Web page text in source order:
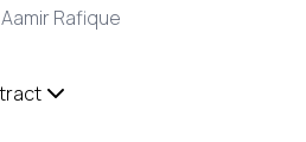
Rafique